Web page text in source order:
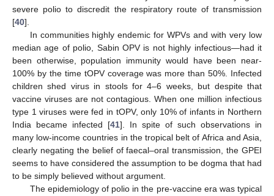
severe polio to discredit the respiratory route of transmission
[40].
In communities highly endemic for WPVs and with very low
median age of polio, Sabin OPV is not highly infectious—had it
been otherwise, population immunity would have been near-
100% by the time tOPV coverage was more than 50%. Infected
children shed virus in stools for 4–6 weeks, but despite that
vaccine viruses are not contagious. When one million infectious
type 1 viruses were fed in tOPV, only 10% of infants in Northern
India became infected [41]. In spite of such observations in
many low-income countries in the tropical belt of Africa and Asia,
clearly negating the belief of faecal–oral transmission, the GPEI
seems to have considered the assumption to be dogma that had
to be simply believed without argument.
The epidemiology of polio in the pre-vaccine era was typical